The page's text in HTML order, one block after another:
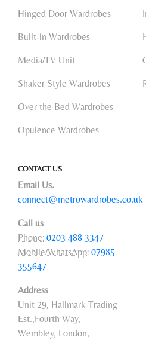
Hinged Door Wardrobes
Built-in Wardrobes
Media/TV Unit
Shaker Style Wardrobes
Over the Bed Wardrobes
Opulence Wardrobes
CONTACT US
Email Us.
connect@metrowardrobes.co.uk
Call us
Phone: 0203 488 3347
Mobile/WhatsApp: 07985
355647
Address
Unit 29, Hallmark Trading
Est.,Fourth Way,
Wembley, London,